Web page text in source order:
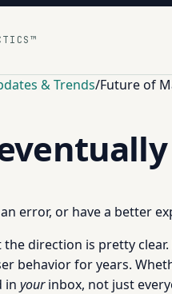
& Trends/Future of
error, or have a better
direction is pretty
behavior for years.
in yourinbox, not just